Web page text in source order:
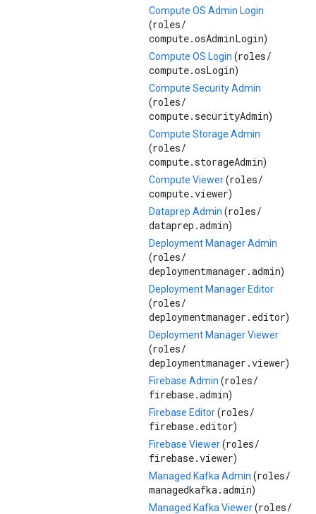
Compute OS Admin Login
(roles/
compute.osAdminLogin)
Compute OS Login (roles/
compute.osLogin)
Compute Security Admin
(roles/
compute.securityAdmin)
Compute Storage Admin
(roles/
compute.storageAdmin)
Compute Viewer(roles/
compute.viewer)
Dataprep Admin (roles/
dataprep.admin)
Deployment Manager Admin
(roles/
deploymentmanager.admin)
Deployment Manager Editor
(roles/
deploymentmanager.editor)
Deployment Manager Viewer
(roles/
deploymentmanager.viewer)
Firebase Admin (roles/
firebase.admin)
Firebase Editor(roles/
firebase.editor)
Firebase Viewer(roles/
firebase.viewer)
Managed Kafka Admin (roles/
managedkafka.admin)
Managed Kafka Viewer(roles/